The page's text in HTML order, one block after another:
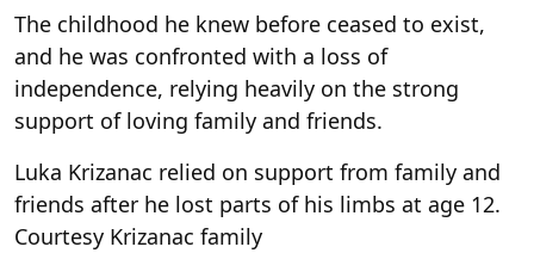
The childhood he knew before ceased to exist,
and he was confronted with a loss of
independence, relying heavily on the strong
support of loving family and friends.
Luka Krizanac relied on support from family and
friends after he lost parts of his limbs at age 12.
Courtesy Krizanac family